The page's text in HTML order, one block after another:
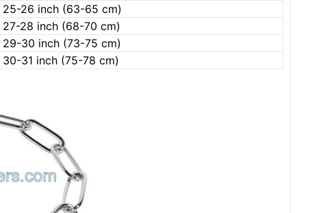
25-26 inch (63-65 cm)
27-28 inch (68-70 cm)
29-30 inch (73-75 cm)
30-31 inch (75-78 cm)